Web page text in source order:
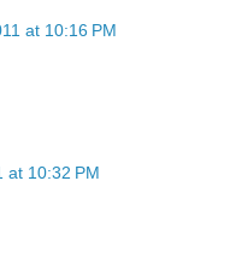
at 10:16 PM
at 10:32 PM